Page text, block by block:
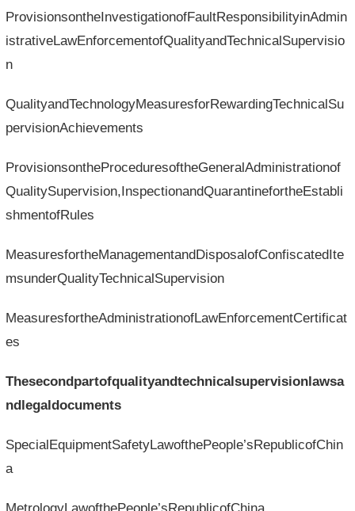
ProvisionsontheInvestigationofFaultResponsibilityinAdmin
istrativeLawEnforcementofQualityandTechnicalSupervisio
n
QualityandTechnologyMeasuresforRewardingTechnicalSu
pervisionAchievements
ProvisionsontheProceduresoftheGeneralAdministrationof
QualitySupervision,InspectionandQuarantinefortheEstabli
shmentofRules
MeasuresfortheManagementandDisposalofConfiscatedIte
msunderQualityTechnicalSupervision
MeasuresfortheAdministrationofLawEnforcementCertificat
es
Thesecondpartofqualityandtechnicalsupervisionlawsa
ndlegaldocuments
SpecialEquipmentSafetyLawofthePeople’sRepublicofChin
a
MetrologyLawofthePeople’sRepublicofChina